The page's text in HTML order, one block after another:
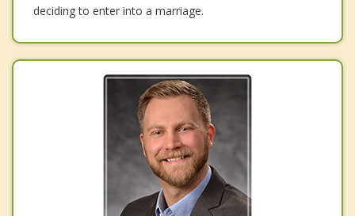
deciding to enter into a marriage.